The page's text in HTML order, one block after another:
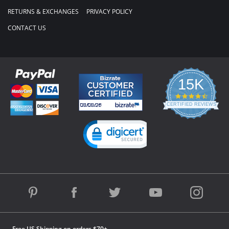
RETURNS & EXCHANGES
CONTACT US
PRIVACY POLICY
15K
4.3
star
rating
CERTIFIED REVIEWS